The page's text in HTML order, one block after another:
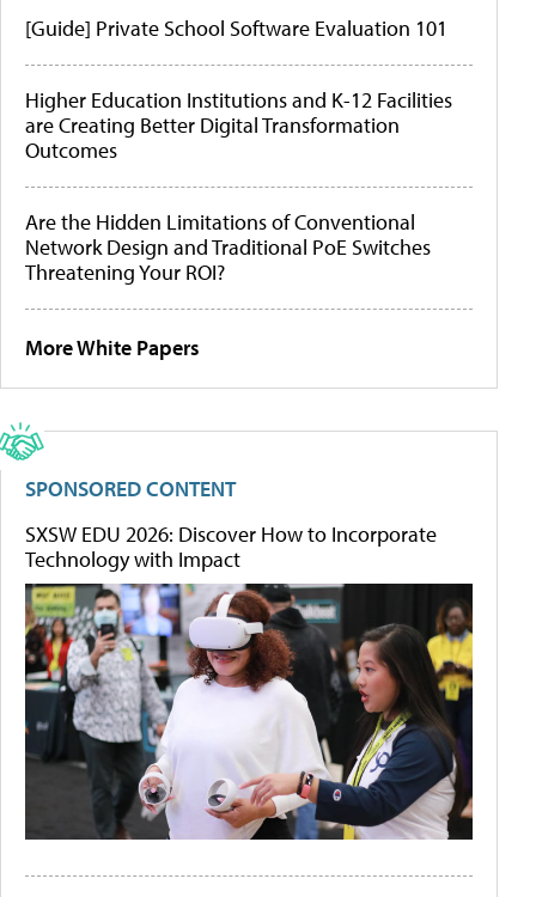
[Guide] Private School Software Evaluation 101
Higher Education Institutions and K-12 Facilities
are Creating Better Digital Transformation
Outcomes
Are the Hidden Limitations of Conventional
Network Design and Traditional PoE Switches
Threatening Your ROI?
More White Papers
SPONSORED CONTENT
SXSW EDU 2026: Discover How to Incorporate
Technology with Impact